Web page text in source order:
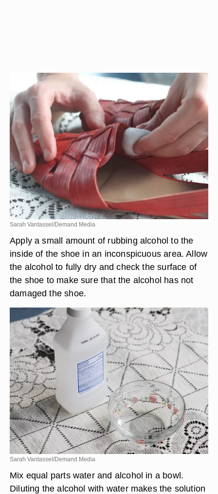
Sarah Vantassel/Demand Media
Apply a small amount of rubbing alcohol to the
inside of the shoe in an inconspicuous area. Allow
the alcohol to fully dry and check the surface of
the shoe to make sure that the alcohol has not
damaged the shoe.
Sarah Vantassel/Demand Media
Mix equal parts water and alcohol in a bowl.
Diluting the alcohol with water makes the solution